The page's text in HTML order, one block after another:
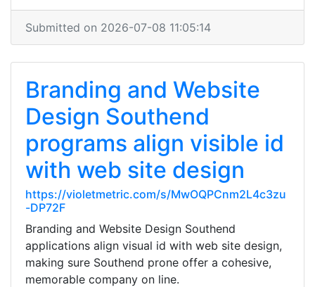
Submitted on 2026-07-08 11:05:14
Branding and Website
Design Southend
programs align visible id
with web site design
https://violetmetric.com/s/MwOQPCnm2L4c3zu
-DP72F
Branding and Website Design Southend
applications align visual id with web site design,
making sure Southend prone offer a cohesive,
memorable company on line.